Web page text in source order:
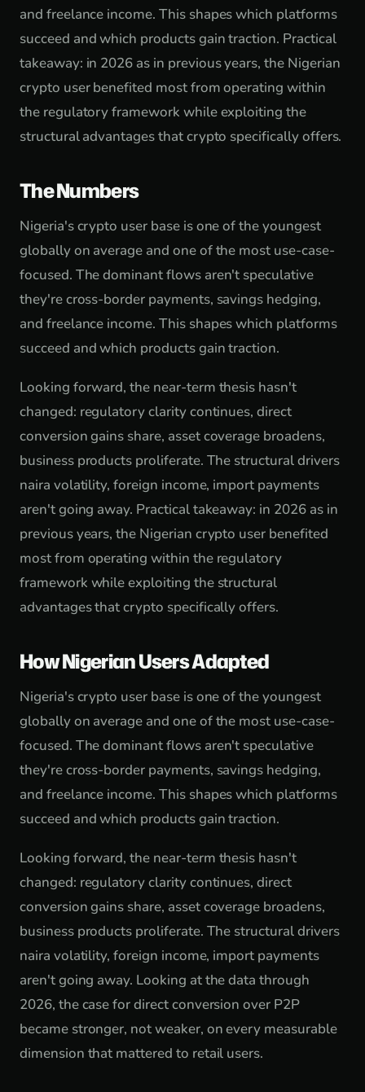
and freelance income. This shapes which platforms
succeed and which products gain traction. Practical
takeaway: in 2026 as in previous years, the Nigerian
crypto user benefited most from operating within
the regulatory framework while exploiting the
structural advantages that crypto specifically offers.
The Numbers
Nigeria's crypto user base is one of the youngest
globally on average and one of the most use-case-
focused. The dominant flows aren't speculative
they're cross-border payments, savings hedging,
and freelance income. This shapes which platforms
succeed and which products gain traction.
Looking forward, the near-term thesis hasn't
changed: regulatory clarity continues, direct
conversion gains share, asset coverage broadens,
business products proliferate. The structural drivers
naira volatility, foreign income, import payments
aren't going away. Practical takeaway: in 2026 as in
previous years, the Nigerian crypto user benefited
most from operating within the regulatory
framework while exploiting the structural
advantages that crypto specifically offers.
How Nigerian Users Adapted
Nigeria's crypto user base is one of the youngest
globally on average and one of the most use-case-
focused. The dominant flows aren't speculative
they're cross-border payments, savings hedging,
and freelance income. This shapes which platforms
succeed and which products gain traction.
Looking forward, the near-term thesis hasn't
changed: regulatory clarity continues, direct
conversion gains share, asset coverage broadens,
business products proliferate. The structural drivers
naira volatility, foreign income, import payments
aren't going away. Looking at the data through
2026, the case for direct conversion over P2P
became stronger, not weaker, on every measurable
dimension that mattered to retail users.